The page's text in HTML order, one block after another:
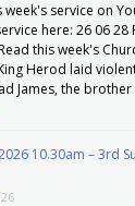
week's service on
here: 26 06 28
this week's
Herod laid
James, the
10.30am – 3rd